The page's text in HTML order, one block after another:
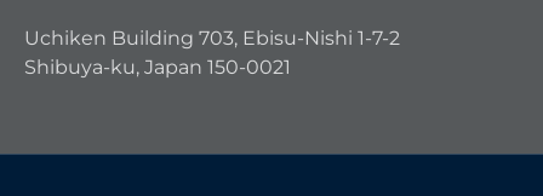
Uchiken Building 703, Ebisu-Nishi 1-7-2
Shibuya-ku, Japan 150-0021